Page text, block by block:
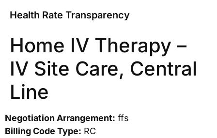
Health Rate Transparency
Home IV Therapy –
IV Site Care, Central
Line
Negotiation Arrangement: ffs
Billing Code Type: RC